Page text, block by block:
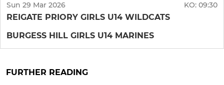
Sun 29 Mar 2026 KO: 09:30
REIGATE PRIORY GIRLS U14 WILDCATS
BURGESS HILL GIRLS U14 MARINES
FURTHER READING